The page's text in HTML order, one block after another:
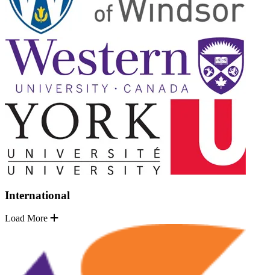
International
Load More